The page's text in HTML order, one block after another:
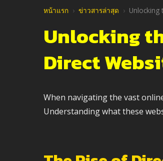
หน้าแรก › ข่าวสารล่าสุด › Unlocking
Unlocking
Direct
When navigating the vast
Understanding what these